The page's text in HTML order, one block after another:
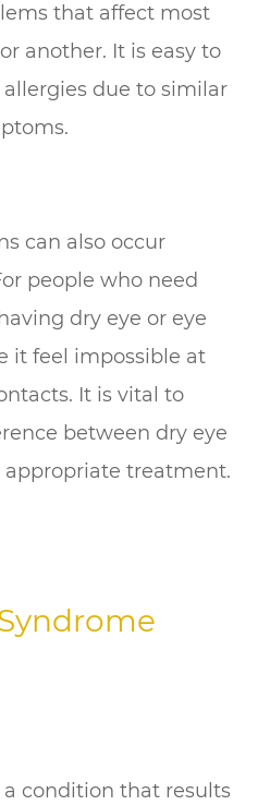
that affect most
another. It is easy to
due to similar
can also occur
people who need
dry eye or eye
it feel impossible at
It is vital to
between dry eye
appropriate treatment.
condition that results